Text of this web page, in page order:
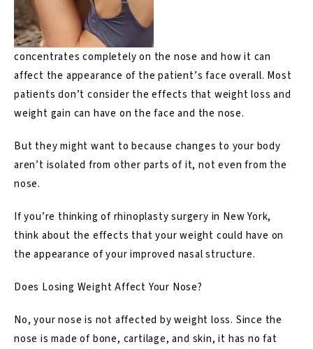
concentrates completely on the nose and how it can
affect the appearance of the patient’s face overall. Most
patients don’t consider the effects that weight loss and
weight gain can have on the face and the nose.
But they might want to because changes to your body
aren’t isolated from other parts of it, not even from the
nose.
If you’re thinking of rhinoplasty surgery in New York,
think about the effects that your weight could have on
the appearance of your improved nasal structure.
Does Losing Weight Affect Your Nose?
No, your nose is not affected by weight loss. Since the
nose is made of bone, cartilage, and skin, it has no fat